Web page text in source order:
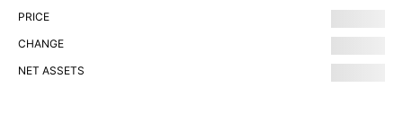
PRICE
CHANGE
NET ASSETS